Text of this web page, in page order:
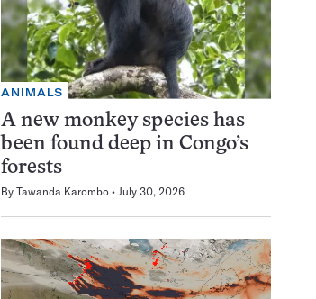
ANIMALS
A new monkey species has
been found deep in Congo’s
forests
By Tawanda Karombo July 30, 2026